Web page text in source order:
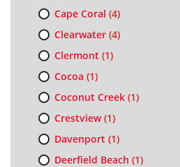
Cape Coral (4)
Clearwater(4)
Clermont (1)
Cocoa (1)
Coconut Creek(1)
Crestview(1)
Davenport (1)
Deerfield Beach (1)